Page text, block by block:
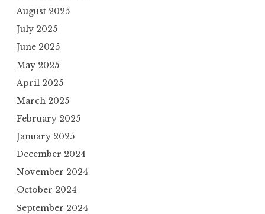
August 2025
July 2025
June 2025
May 2025
April 2025
March 2025
February 2025
January 2025
December 2024
November 2024
October 2024
September 2024